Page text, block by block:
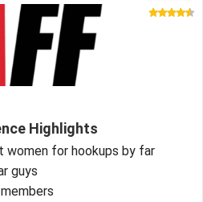
Highlights
for hookups by far
guys